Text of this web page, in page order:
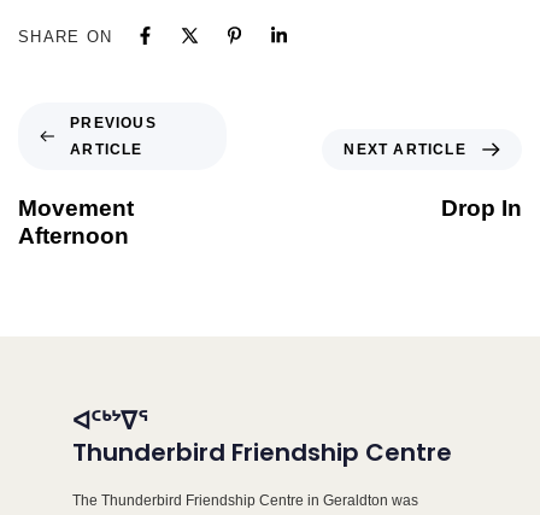
SHARE ON
PREVIOUS
ARTICLE
Movement
Afternoon
NEXT ARTICLE
Drop In
ᐊᑦᒃᔾᐁᕐ
Thunderbird Friendship Centre
The Thunderbird Friendship Centre in Geraldton was